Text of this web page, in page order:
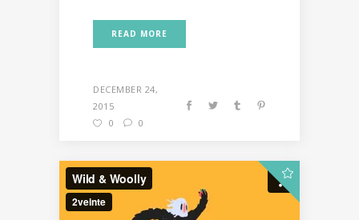
READ MORE
DECEMBER 24,
2015
0
0